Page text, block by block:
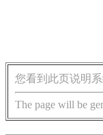
您看到此页说明
The page will be